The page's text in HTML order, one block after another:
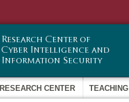
RESEARCH CENTER TEACHING